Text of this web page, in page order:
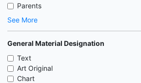
Parents
See More
General Material Designation
Text
Art Original
Chart